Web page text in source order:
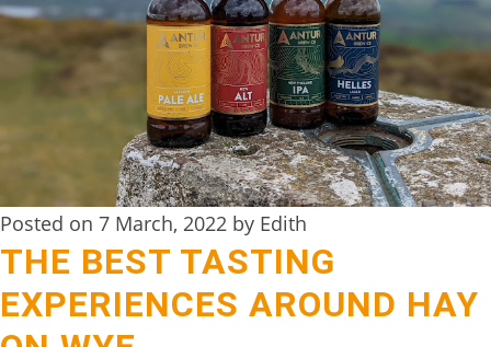
Posted on 7 March, 2022 by Edith
THE BEST TASTING
EXPERIENCES AROUND HAY
DIGITAL
DETOX
ACTIVITIES
WOODLAND
WELLNESS
HAMPERS
SEE